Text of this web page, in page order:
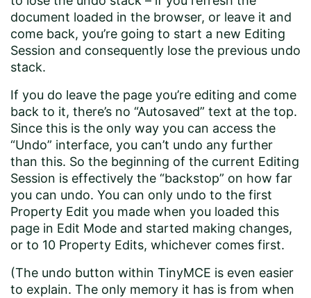
document loaded in the browser, or leave it and
come back, you’re going to start a new Editing
Session and consequently lose the previous undo
stack.
If you do leave the page you’re editing and come
back to it, there’s no “Autosaved” text at the top.
Since this is the only way you can access the
“Undo” interface, you can’t undo any further
than this. So the beginning of the current Editing
Session is effectively the “backstop” on how far
you can undo. You can only undo to the first
Property Edit you made when you loaded this
page in Edit Mode and started making changes,
or to 10 Property Edits, whichever comes first.
(The undo button within TinyMCE is even easier
to explain. The only memory it has is from when